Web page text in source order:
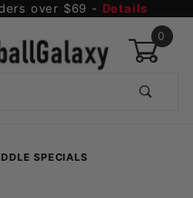
over $69 - Details
0
SPECIALS